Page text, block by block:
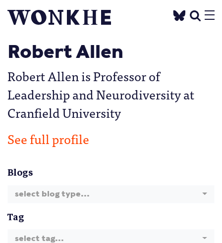
Robert Allen
Robert Allen is Professor of
Leadership and Neurodiversity at
Cranfield University
See full profile
Blogs
select blog type...
Tag
select tag...